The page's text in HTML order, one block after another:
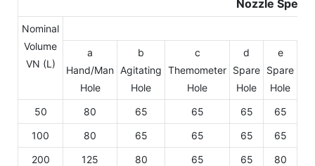
Nozzle
Nominal
Volume
VN (L)
a
Hand/Man
Hole
b
Agitating
Hole
c
Themometer
Hole
d
Spare
Hole
e
Spare
Hole
50
80 65 65 65 65
100
80 65 65 65 65
200
125 80 65 65 80